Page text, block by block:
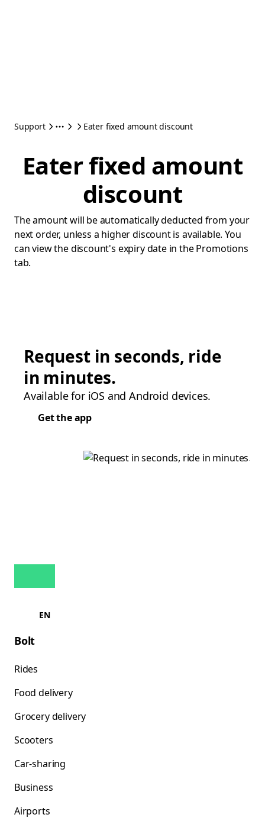
Support Eater fixed amount discount
Eater fixed amount
discount
The amount will be automatically deducted from your
next order, unless a higher discount is available. You
can view the discount's expiry date in the Promotions
tab.
Request in seconds, ride
in minutes.
Available for iOS and Android devices.
Get the app
EN
Bolt
Rides
Food delivery
Grocery delivery
Scooters
Car-sharing
Business
Airports